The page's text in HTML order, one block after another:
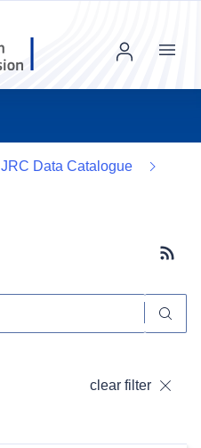
Menu
JRC Data Catalogue
clear filter